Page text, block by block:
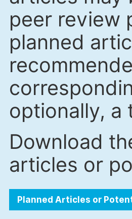
peer review
planned
optionally, a
Download
articles or
Planned Articles or